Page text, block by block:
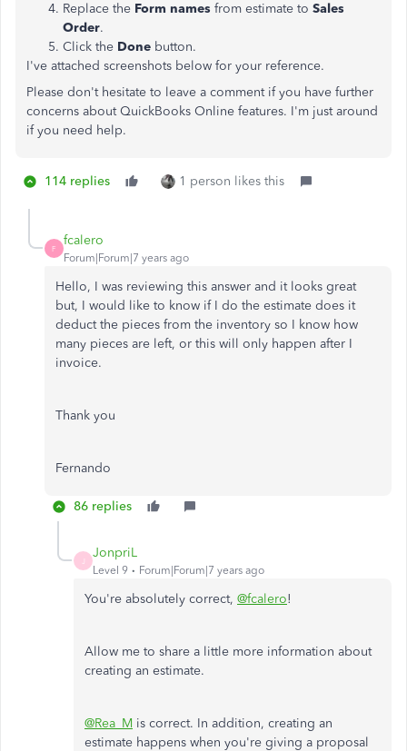
Replace the Form names from estimate to Sales
Order.
Click the Done button.
I've attached screenshots below for your reference.
Please don't hesitate to leave a comment if you have further
concerns about QuickBooks Online features. I'm just around
if you need help.
114 replies 1 person likes this
F
fcalero
Forum|Forum|7 years ago
Hello, I was reviewing this answer and it looks great
but, I would like to know if I do the estimate does it
deduct the pieces from the inventory so I know how
many pieces are left, or this will only happen after I
invoice.
Thank you
Fernando
86 replies
JonpriL
Level 9 Forum|Forum|7 years ago
You're absolutely correct, @fcalero!
Allow me to share a little more information about
creating an estimate.
@Rea_M is correct. In addition, creating an
estimate happens when you're giving a proposal